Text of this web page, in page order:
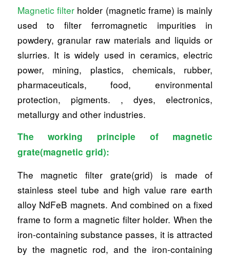
Magnetic filterholder (magnetic frame) is mainly
used to filter ferromagnetic impurities in
powdery, granular raw materials and liquids or
slurries. It is widely used in ceramics, electric
power, mining, plastics, chemicals, rubber,
pharmaceuticals, food, environmental
protection, pigments. , dyes, electronics,
metallurgy and other industries.
The working principle of magnetic
grate(magnetic grid):
The magnetic filter grate(grid) is made of
stainless steel tube and high value rare earth
alloy NdFeB magnets. And combined on a fixed
frame to form a magnetic filter holder. When the
iron-containing substance passes, it is attracted
by the magnetic rod, and the iron-containing